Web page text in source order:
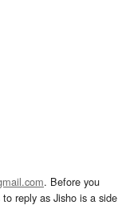
. Before you
reply as Jisho is a side